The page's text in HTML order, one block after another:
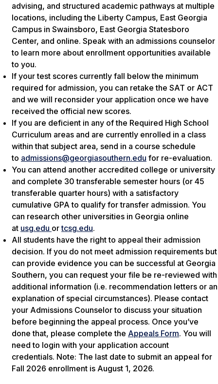
advising, and structured academic pathways at multiple
locations, including the Liberty Campus, East Georgia
Campus in Swainsboro, East Georgia Statesboro
Center, and online. Speak with an admissions counselor
to learn more about enrollment opportunities available
to you.
If your test scores currently fall below the minimum
required for admission, you can retake the SAT or ACT
and we will reconsider your application once we have
received the official new scores.
If you are deficient in any of the Required High School
Curriculum areas and are currently enrolled in a class
within that subject area, send in a course schedule
to admissions@georgiasouthern.edu for re-evaluation.
You can attend another accredited college or university
and complete 30 transferable semester hours (or 45
transferable quarter hours) with a satisfactory
cumulative GPA to qualify for transfer admission. You
can research other universities in Georgia online
at usg.edu ortcsg.edu.
All students have the right to appeal their admission
decision. If you do not meet admission requirements but
can provide evidence you can be successful at Georgia
Southern, you can request your file be re-reviewed with
additional information (i.e. recommendation letters or an
explanation of special circumstances). Please contact
your Admissions Counselor to discuss your situation
before beginning the appeal process. Once you’ve
done that, please complete the Appeals Form. You will
need to login with your application account
credentials. Note: The last date to submit an appeal for
Fall 2026 enrollment is August 1, 2026.